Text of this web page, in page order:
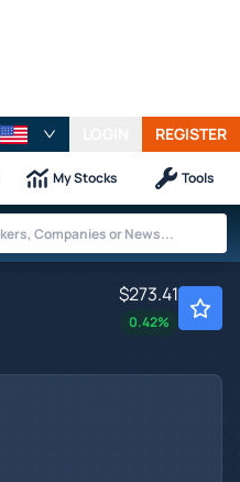
REGISTER
My Stocks Tools
$273.41
0.42%